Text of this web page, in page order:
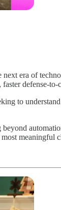
era of
defense-
to
meaningful